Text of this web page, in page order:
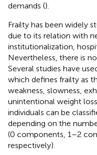
demands ().
Frailty has been widely
due to its relation with
institutionalization,
Nevertheless, there is
Several studies have
which defines frailty as
weakness, slowness,
unintentional weight
individuals can be
depending on the
(0 components, 1–2
respectively).